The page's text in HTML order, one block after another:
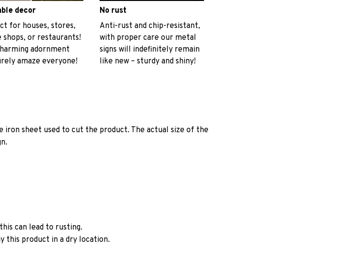
decor
for houses, stores,
shops, or restaurants!
adornment
amaze everyone!
No rust
Anti-rust and chip-resistant,
with proper care our metal
signs will indefinitely remain
like new – sturdy and shiny!
iron sheet used to cut the product. The actual size of the
can lead to rusting.
this product in a dry location.